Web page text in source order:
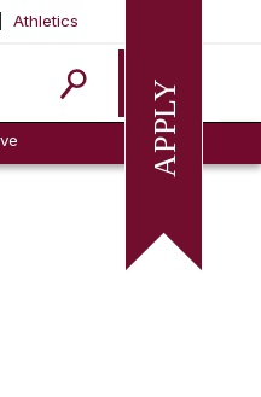
Athletics
Apply